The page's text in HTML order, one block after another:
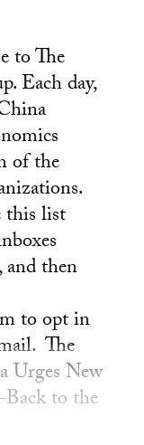
to The
Each day,
of the
this list
and then
to opt in
The
Urges New
to the